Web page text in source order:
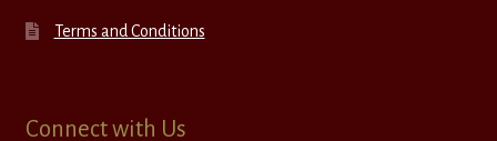
Terms and Conditions
Connect with Us